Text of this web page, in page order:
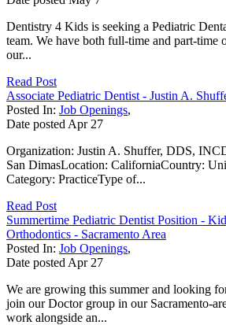
Dentistry 4 Kids is seeking a Pediatric
team. We have both full-time and part-time
our...
Read Post
Associate Pediatric Dentist - Justin A.
Posted In: Job Openings,
Date posted Apr 27
Organization: Justin A. Shuffer, DDS,
San DimasLocation: CaliforniaCountry:
Category: PracticeType of...
Read Post
Summertime Pediatric Dentist Position -
Orthodontics - Sacramento Area
Posted In: Job Openings,
Date posted Apr 27
We are growing this summer and looking
join our Doctor group in our Sacramento-
work alongside an...